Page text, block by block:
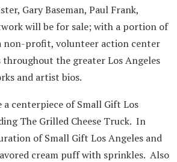
Gary Baseman, Paul Frank,
will be for sale; with a portion of
non-profit, volunteer action center
the greater Los Angeles
and artist bios.
centerpiece of Small Gift Los
The Grilled Cheese Truck. In
of Small Gift Los Angeles and
cream puff with sprinkles. Also